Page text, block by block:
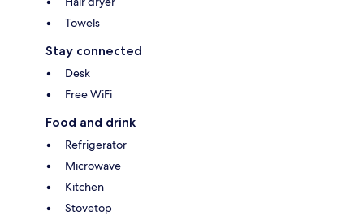
Towels
Stay connected
Desk
Free WiFi
Food and drink
Refrigerator
Microwave
Kitchen
Stovetop